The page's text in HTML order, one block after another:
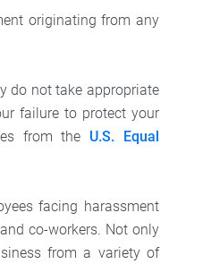
originating from any
do not take appropriate
failure to protect your
from the U.S. Equal
facing harassment
co-workers. Not only
from a variety of